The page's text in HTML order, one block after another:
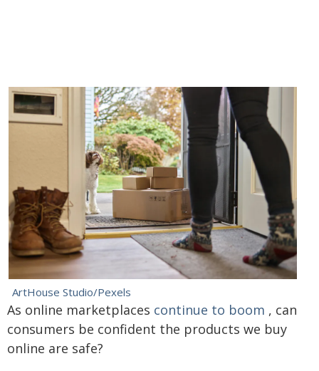
ArtHouse Studio/Pexels
As online marketplaces continue to boom , can
consumers be confident the products we buy
online are safe?